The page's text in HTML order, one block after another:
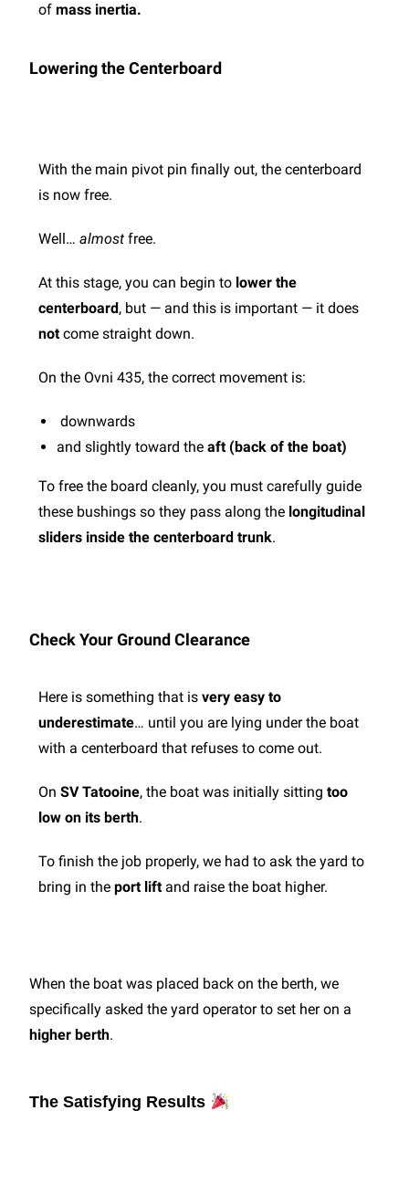
ofmass inertia.
Lowering the Centerboard
With the main pivot pin finally out, the centerboard
is now free.
Well…almost free.
At this stage, you can begin to lower the
centerboard, but — and this is important — it does
not come straight down.
On the Ovni 435, the correct movement is:
downwards
and slightly toward theaft (back of the boat)
To free the board cleanly, you must carefully guide
these bushings so they pass along the longitudinal
sliders inside the centerboard trunk.
Check Your Ground Clearance
Here is something that isvery easy to
underestimate… until you are lying under the boat
with a centerboard that refuses to come out.
OnSV Tatooine, the boat was initially sittingtoo
low on its berth.
To finish the job properly, we had to ask the yard to
bring in theport lift and raise the boat higher.
When the boat was placed back on the berth, we
specifically asked the yard operator to set her on a
higher berth.
The Satisfying Results